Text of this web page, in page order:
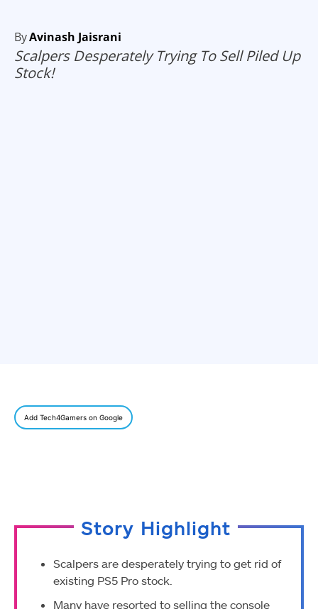
ByAvinash Jaisrani
Scalpers Desperately Trying To Sell Piled Up
Stock!
Add Tech4Gamers on Google
Story Highlight
Scalpers are desperately trying to get rid of
existing PS5 Pro stock.
Many have resorted to selling the console